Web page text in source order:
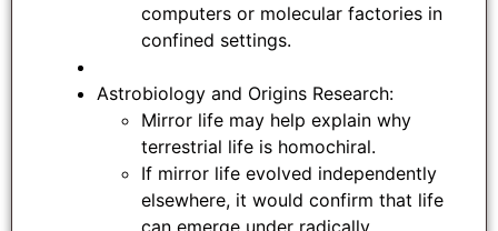
computers or molecular factories in
confined settings.
Astrobiology and Origins Research:
Mirror life may help explain why
terrestrial life is homochiral.
If mirror life evolved independently
elsewhere, it would confirm that life
can emerge under radically